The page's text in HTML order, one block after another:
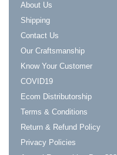
About Us
Shipping
Contact Us
Our Craftsmanship
Know Your Customer
COVID19
Ecom Distributorship
Terms & Conditions
Return & Refund Policy
Privacy Policies